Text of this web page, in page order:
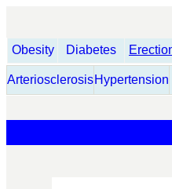
Obesity Diabetes
ArteriosclerosisHypertension